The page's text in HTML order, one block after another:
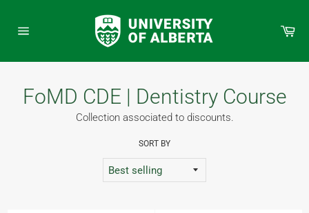
content
FoMD CDE | Dentistry Course
Collection associated to discounts.
SORT BY